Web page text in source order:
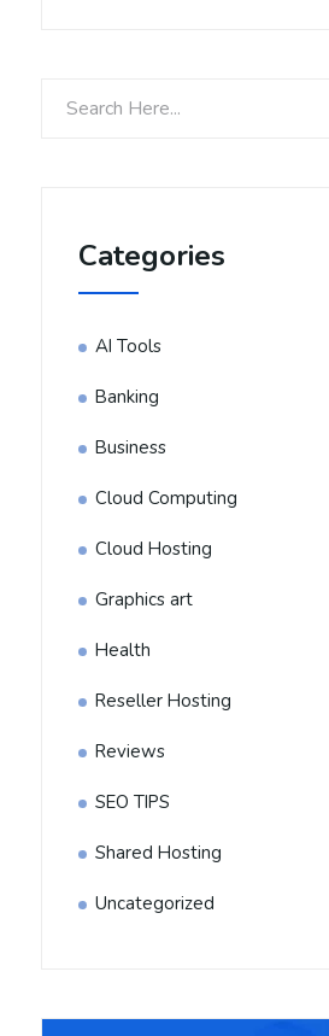
Categories
AI Tools
Banking
Business
Cloud Computing
Cloud Hosting
Graphics art
Health
Reseller Hosting
Reviews
SEO TIPS
Shared Hosting
Uncategorized